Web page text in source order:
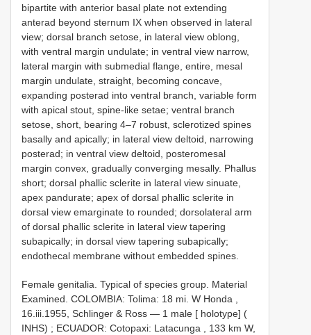
bipartite with anterior basal plate not extending
anterad beyond sternum IX when observed in lateral
view; dorsal branch setose, in lateral view oblong,
with ventral margin undulate; in ventral view narrow,
lateral margin with submedial flange, entire, mesal
margin undulate, straight, becoming concave,
expanding posterad into ventral branch, variable form
with apical stout, spine-like setae; ventral branch
setose, short, bearing 4–7 robust, sclerotized spines
basally and apically; in lateral view deltoid, narrowing
posterad; in ventral view deltoid, posteromesal
margin convex, gradually converging mesally. Phallus
short; dorsal phallic sclerite in lateral view sinuate,
apex pandurate; apex of dorsal phallic sclerite in
dorsal view emarginate to rounded; dorsolateral arm
of dorsal phallic sclerite in lateral view tapering
subapically; in dorsal view tapering subapically;
endothecal membrane without embedded spines.
Female genitalia. Typical of species group. Material
Examined. COLOMBIA: Tolima: 18 mi. W Honda ,
16.iii.1955, Schlinger & Ross — 1 male [ holotype] (
INHS) ; ECUADOR: Cotopaxi: Latacunga , 133 km W,